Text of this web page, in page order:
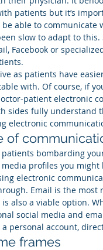
patients but it’s
able to communicate
slow to adapt to
Facebook or
as patients have
with. Of course, if
patient electronic
sides fully understand
electronic
of
patients bombarding
profiles you
electronic
Email is the
also a viable option.
social media and
personal account,
frames